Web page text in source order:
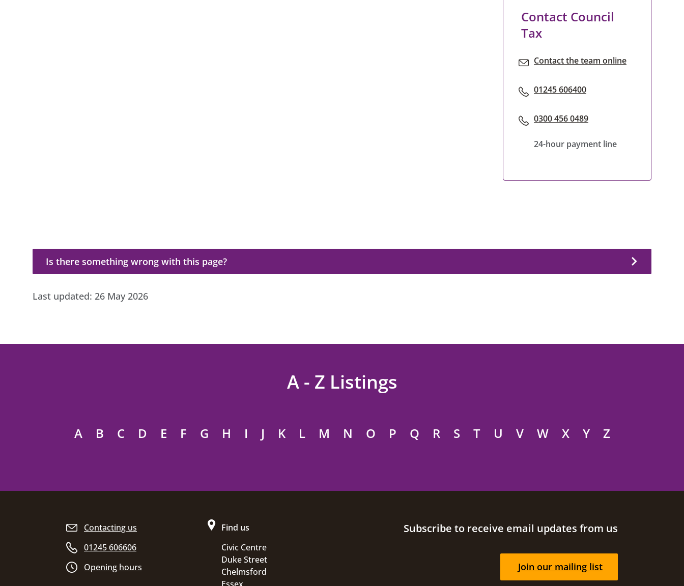
Contact Council
Tax
Contact the team online
01245 606400
0300 456 0489
24-hour payment line
Is there something wrong with this page?
Is there something wrong with this page?
Last updated: 26 May 2026
A - Z Listings
A B C D E F G H I J K L M N O P Q R S T U V W X Y Z
Site footer
Contacting us
01245 606606
Opening hours
Find us
Civic Centre
Duke Street
Chelmsford
Subscribe to receive email updates from us
Join our mailing list